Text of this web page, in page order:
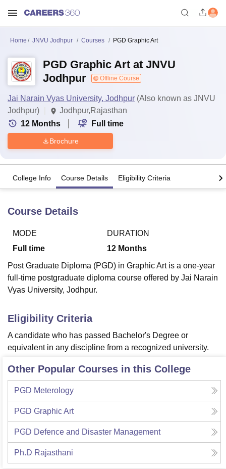
LucknowKMC ManipalKing George Medical College LucknowMMC
UniversityCalcutta UniversityGuru Gobind Singh Indraprastha
UPES DehradunAmity University Noida
of Fundamental Research, Mumbai
Vellore Institute of Technology, Vellore
College Of Nursing, MumbaiICT MumbaiASMSOC Mumbai
Centre, KolkataGuru Nanak Institute Of Hotel Management, Kolkata
Competition Animation and Design
Home JNVU Jodhpur Courses PGD Graphic Art
PGD Graphic Art at JNVU
Jodhpur
Offline Course
Jai Narain Vyas University, Jodhpur (Also known as JNVU
Jodhpur)
Jodhpur,Rajasthan
12 Months Full time
Brochure
College Info Course Details Eligibility Criteria
Course Details
MODE
Full time
DURATION
12 Months
Post Graduate Diploma (PGD) in Graphic Art is a one-year
full-time postgraduate diploma course offered by Jai Narain
Vyas University, Jodhpur.
Eligibility Criteria
A candidate who has passed Bachelor's Degree or
equivalent in any discipline from a recognized university.
Other Popular Courses in this College
PGD Meterology
PGD Graphic Art
PGD Defence and Disaster Management
Ph.D Rajasthani